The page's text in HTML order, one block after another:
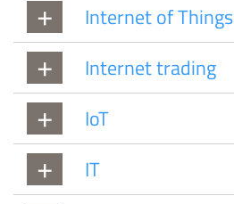
Internet of Things
Internet trading
IoT
IT